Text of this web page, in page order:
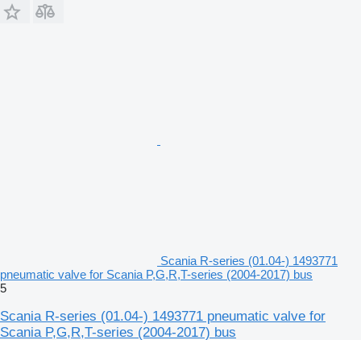
Scania R-series (01.04-) 1493771
pneumatic valve for Scania P,G,R,T-series (2004-2017) bus
5
Scania R-series (01.04-) 1493771 pneumatic valve for
Scania P,G,R,T-series (2004-2017) bus